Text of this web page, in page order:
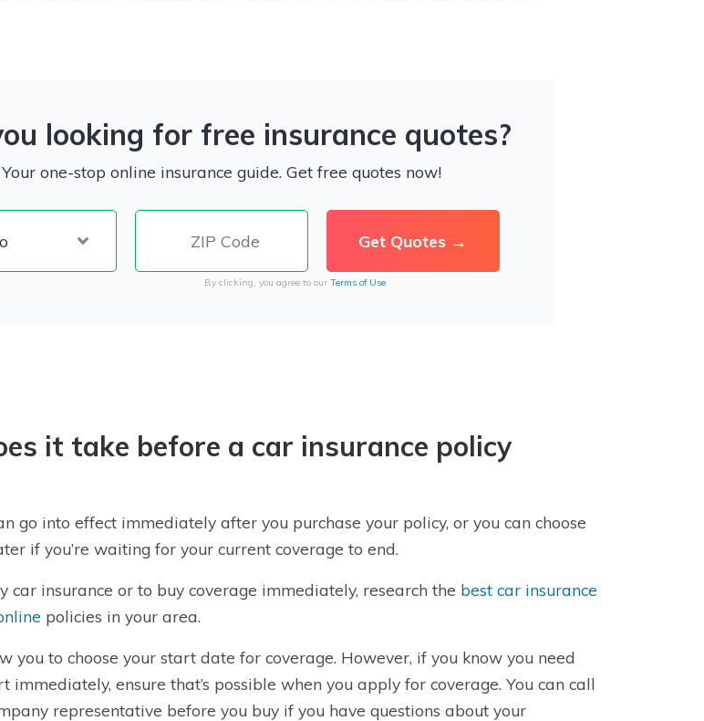
looking for free insurance quotes?
Your one-stop online insurance guide. Get free quotes now!
By clicking, you agree to our Terms of Use
it take before a car insurance policy
go into effect immediately after you purchase your policy, or you can choose
if you’re waiting for your current coverage to end.
car insurance or to buy coverage immediately, research the best car insurance
policies in your area.
you to choose your start date for coverage. However, if you know you need
immediately, ensure that’s possible when you apply for coverage. You can call
representative before you buy if you have questions about your